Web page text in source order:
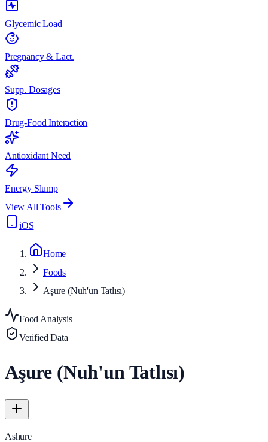
Glycemic Load
Pregnancy & Lact.
Supp. Dosages
Drug-Food Interaction
Antioxidant Need
Energy Slump
View All Tools
iOS
Home
Foods
Aşure (Nuh'un Tatlısı)
Food Analysis
Verified Data
Aşure (Nuh'un Tatlısı)
Ashure